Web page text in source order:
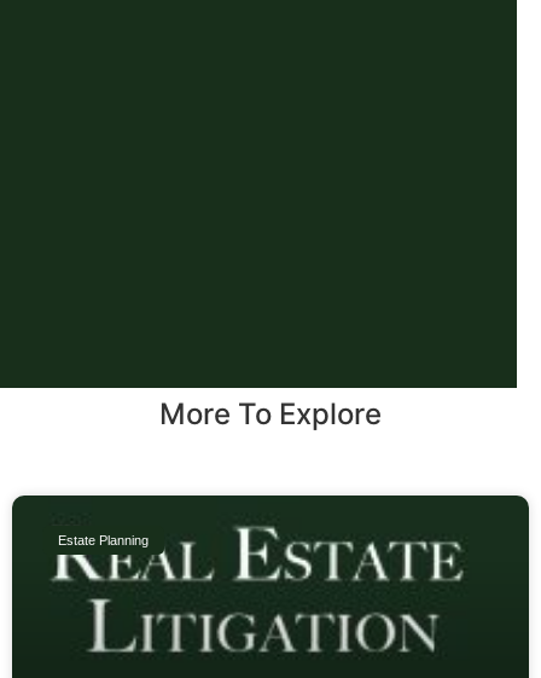
More To Explore
Estate Planning